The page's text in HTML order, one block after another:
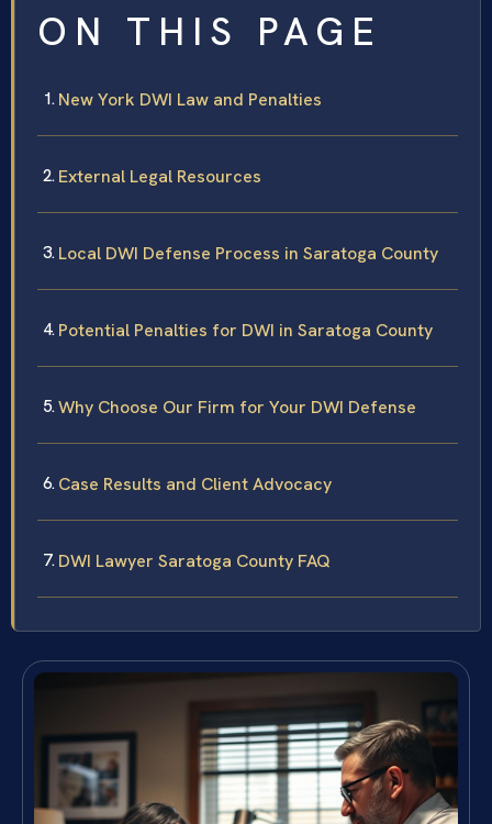
ON THIS PAGE
New York DWI Law and Penalties
External Legal Resources
Local DWI Defense Process in Saratoga County
Potential Penalties for DWI in Saratoga County
Why Choose Our Firm for Your DWI Defense
Case Results and Client Advocacy
DWI Lawyer Saratoga County FAQ